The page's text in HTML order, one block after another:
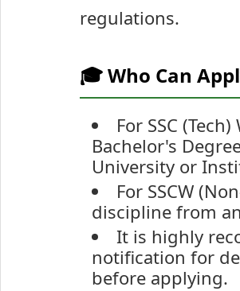
regulations.
🎓 Who Can
For SSC
Bachelor's
University or
For SSCW
discipline from
It is highly
notification for
before applying.